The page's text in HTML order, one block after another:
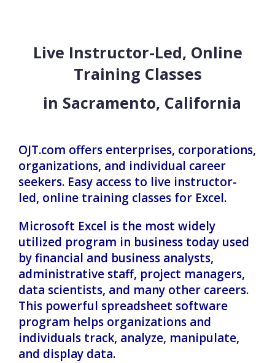
Live Instructor-Led, Online
Training Classes
in Sacramento, California
OJT.com offers enterprises, corporations,
organizations, and individual career
seekers. Easy access to live instructor-
led, online training classes for Excel.
Microsoft Excel is the most widely
utilized program in business today used
by financial and business analysts,
administrative staff, project managers,
data scientists, and many other careers.
This powerful spreadsheet software
program helps organizations and
individuals track, analyze, manipulate,
and display data.